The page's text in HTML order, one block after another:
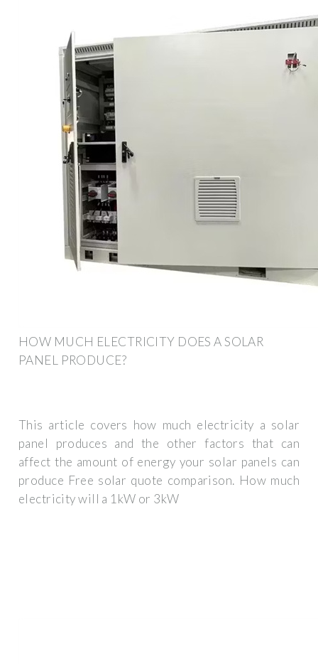
HOW MUCH ELECTRICITY DOES A SOLAR
PANEL PRODUCE?
This article covers how much electricity a solar
panel produces and the other factors that can
affect the amount of energy your solar panels can
produce Free solar quote comparison. How much
electricity will a 1kW or 3kW